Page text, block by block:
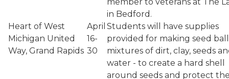
in Bedford.
Heart of West
Michigan United
Way, Grand Rapids
April
16-
30
Students will have supplies
provided for making seed
mixtures of dirt, clay, seeds
water - to create a hard shell
around seeds and protect